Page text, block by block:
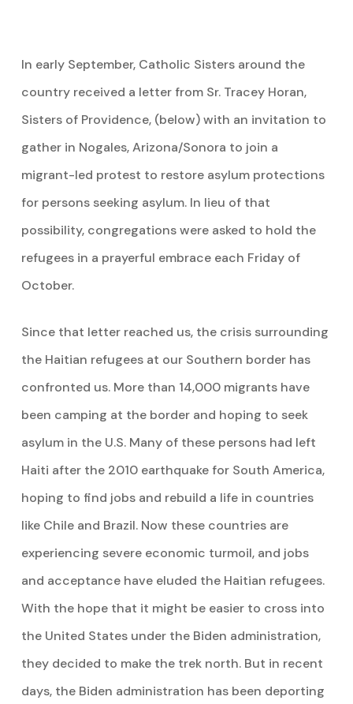
In early September, Catholic Sisters around the
country received a letter from Sr. Tracey Horan,
Sisters of Providence, (below) with an invitation to
gather in Nogales, Arizona/Sonora to join a
migrant-led protest to restore asylum protections
for persons seeking asylum. In lieu of that
possibility, congregations were asked to hold the
refugees in a prayerful embrace each Friday of
October.
Since that letter reached us, the crisis surrounding
the Haitian refugees at our Southern border has
confronted us. More than 14,000 migrants have
been camping at the border and hoping to seek
asylum in the U.S. Many of these persons had left
Haiti after the 2010 earthquake for South America,
hoping to find jobs and rebuild a life in countries
like Chile and Brazil. Now these countries are
experiencing severe economic turmoil, and jobs
and acceptance have eluded the Haitian refugees.
With the hope that it might be easier to cross into
the United States under the Biden administration,
they decided to make the trek north. But in recent
days, the Biden administration has been deporting